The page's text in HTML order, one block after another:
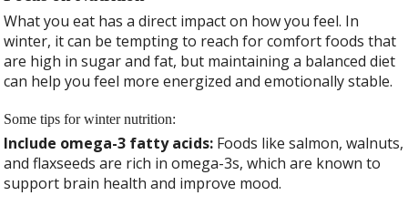
What you eat has a direct impact on how you feel. In
winter, it can be tempting to reach for comfort foods that
are high in sugar and fat, but maintaining a balanced diet
can help you feel more energized and emotionally stable.
Some tips for winter nutrition:
Include omega-3 fatty acids: Foods like salmon, walnuts,
and flaxseeds are rich in omega-3s, which are known to
support brain health and improve mood.